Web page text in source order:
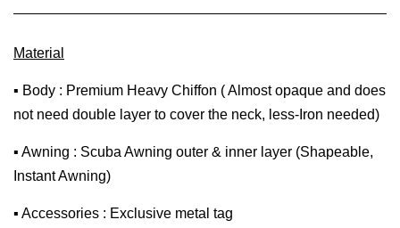
Material
▪ Body : Premium Heavy Chiffon ( Almost opaque and does
not need double layer to cover the neck, less-Iron needed)
▪ Awning : Scuba Awning outer & inner layer (Shapeable,
Instant Awning)
▪ Accessories : Exclusive metal tag